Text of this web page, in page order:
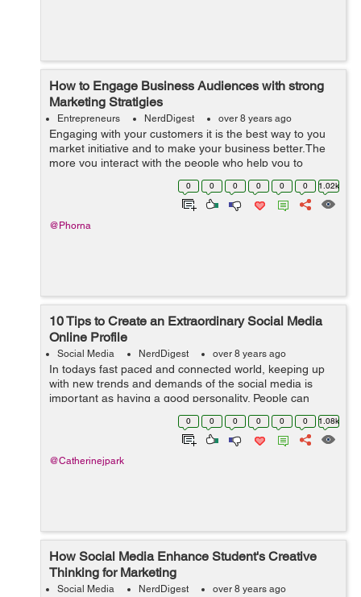
How to Engage Business Audiences with strong
Marketing Stratigies
Entrepreneurs NerdDigest over 8 years ago
Engaging with your customers it is the best way to you
market initiative and to make your business better.The
more you interact with the people who help you to
support your business the more successful your
business will become.If you have high e...
0 0 0 0 0 0 1.02k
@Phorna
10 Tips to Create an Extraordinary Social Media
Online Profile
Social Media NerdDigest over 8 years ago
In todays fast paced and connected world, keeping up
with new trends and demands of the social media is
important as having a good personality. People can
easily judge you by what you are on your social media.
So, your social media profile is som...
0 0 0 0 0 0 1.08k
@Catherinejpark
How Social Media Enhance Student's Creative
Thinking for Marketing
Social Media NerdDigest over 8 years ago